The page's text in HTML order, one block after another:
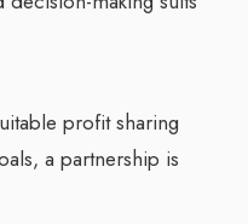
profit sharing
a partnership is